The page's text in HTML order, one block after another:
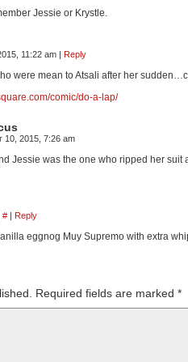
Jessie or Krystle.
11:22 am | Reply
were mean to Atsali after her
comic/do-a-lap/
10, 2015, 7:26 am
Jessie was the one who ripped her
# | Reply
eggnog Muy Supremo with extra
Required fields are marked *